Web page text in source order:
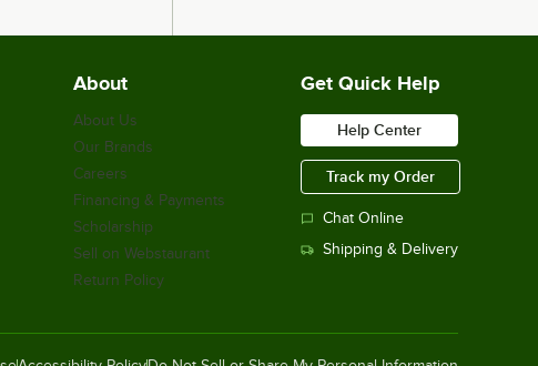
About
About Us
Our Brands
Careers
Financing & Payments
Scholarship
Sell on Webstaurant
Return Policy
Get Quick Help
Help Center
Track my Order
Chat Online
Shipping & Delivery